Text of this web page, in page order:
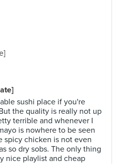
sushi place if you're
the quality is really not up
terrible and whenever I
is nowhere to be seen
spicy chicken is not even
so dry sobs. The only thing
nice playlist and cheap